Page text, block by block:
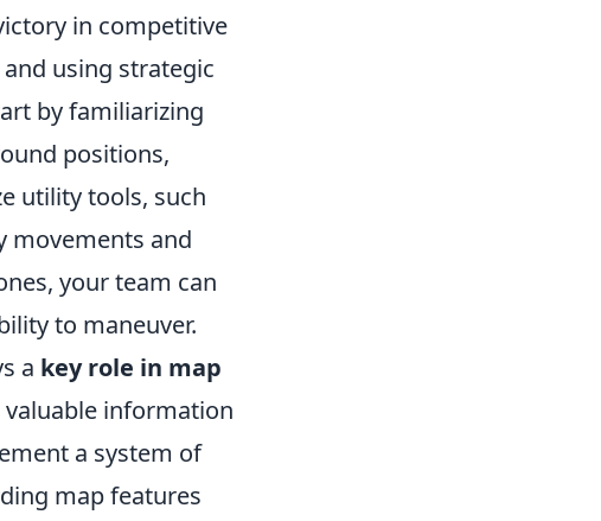
in competitive
using strategic
by familiarizing
positions,
utility tools, such
movements and
your team can
to maneuver.
a key role in map
information
a system of
map features